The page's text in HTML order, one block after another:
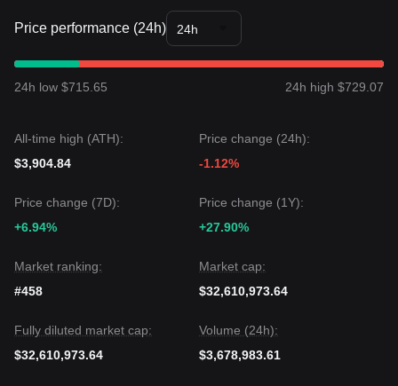
Price performance (24h) 24h
24h low $715.65 24h high $729.07
All-time high (ATH):
$3,904.84
Price change (24h):
-1.12%
Price change (7D):
+6.94%
Price change (1Y):
+27.90%
Market ranking:
#458
Market cap:
$32,610,973.64
Fully diluted market cap:
$32,610,973.64
Volume (24h):
$3,678,983.61